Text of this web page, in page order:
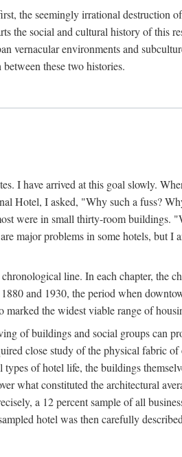
the seemingly irrational
the social and cultural history of this
vernacular environments and
these two histories.
I have arrived at this goal slowly.
Hotel, I asked, "Why such a fuss?
were in small thirty-room
major problems in some hotels, but
line. In each chapter, the
and 1930, the period when
the widest viable range of
of buildings and social groups can
close study of the physical fabric
of hotel life, the buildings
what constituted the architectural
a 12 percent sample of all
hotel was then carefully